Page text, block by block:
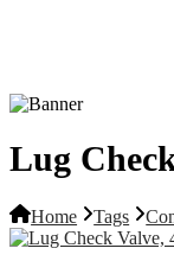
Lug
Home Tags